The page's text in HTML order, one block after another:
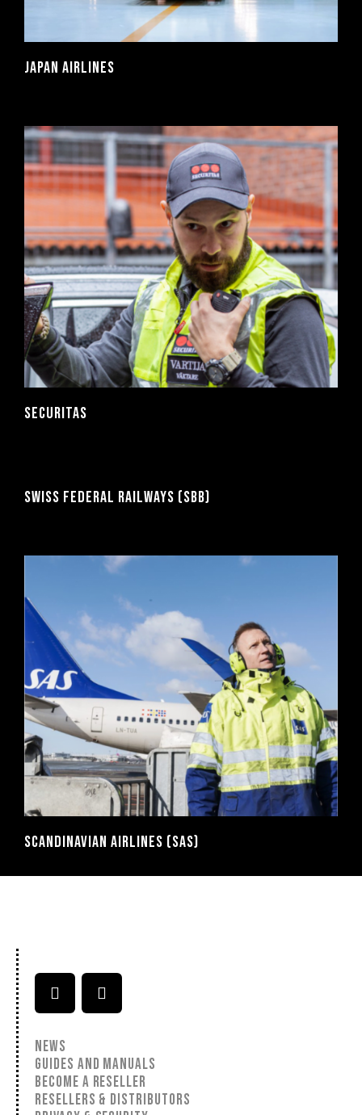
JAPAN AIRLINES
SECURITAS
SWISS FEDERAL RAILWAYS (SBB)
SCANDINAVIAN AIRLINES (SAS)
NEWS
GUIDES AND MANUALS
BECOME A RESELLER
RESELLERS & DISTRIBUTORS